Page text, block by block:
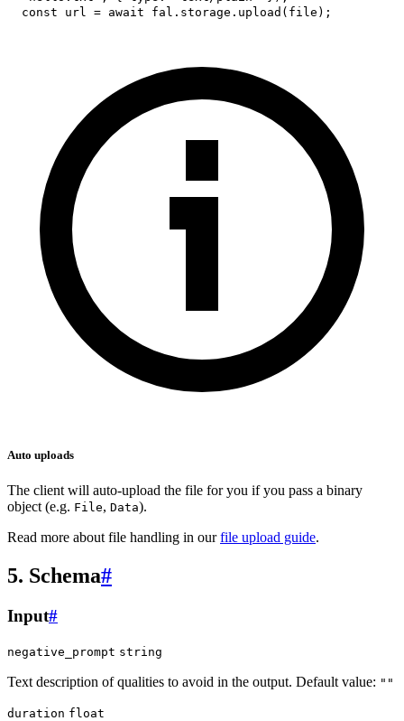
const url = await fal . storage . upload ( file ) ;
Auto uploads
The client will auto-upload the file for you if you pass a binary
object (e.g. File, Data).
Read more about file handling in ourfile upload guide.
5. Schema#
Input#
negative_prompt string
Text description of qualities to avoid in the output. Default value: ""
duration float